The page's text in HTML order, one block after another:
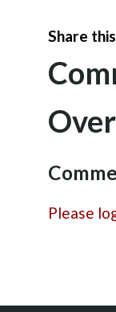
Share
Please